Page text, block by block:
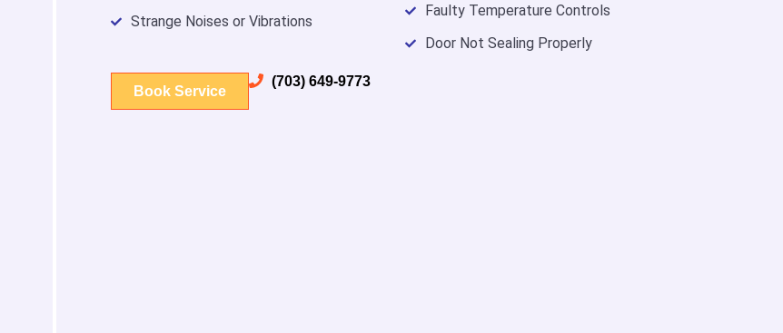
Strange Noises or Vibrations
Faulty Temperature Controls
Door Not Sealing Properly
Book Service
(703) 649-9773